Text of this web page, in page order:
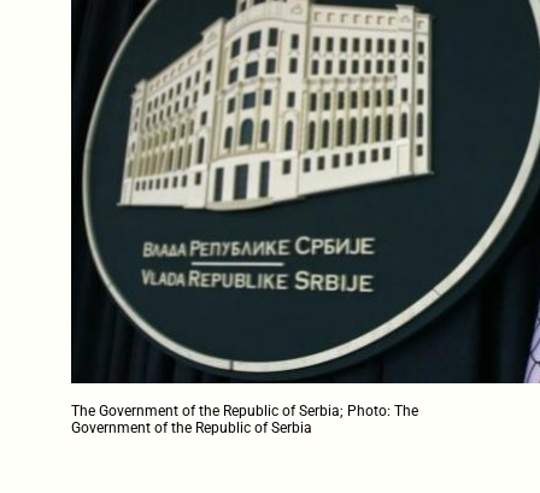
The Government of the Republic of Serbia; Photo: The
Government of the Republic of Serbia